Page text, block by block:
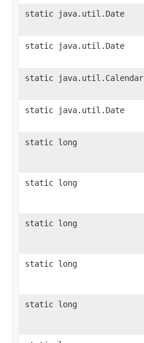
static java.util.Date
static java.util.Date
static java.util.Calendar
static java.util.Date
static long
static long
static long
static long
static long